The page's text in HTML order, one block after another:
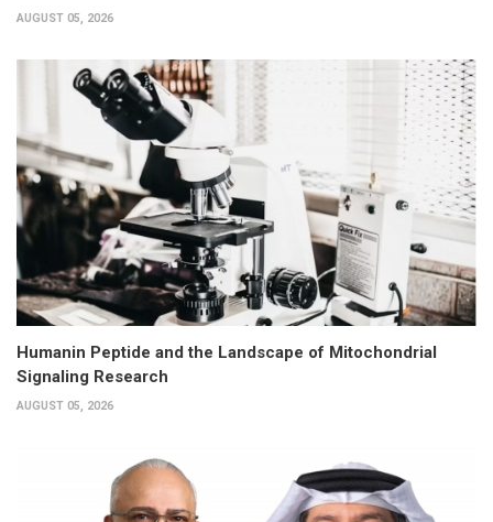
AUGUST 05, 2026
Humanin Peptide and the Landscape of Mitochondrial
Signaling Research
AUGUST 05, 2026